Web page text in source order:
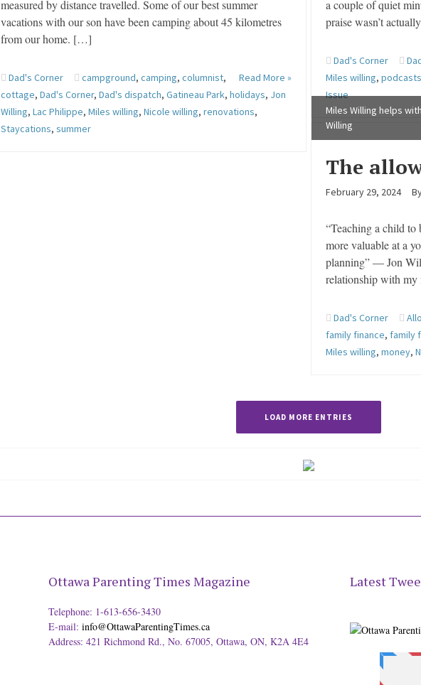
measured by distance travelled. Some of our best summer
vacations with our son have been camping about 45 kilometres
from our home. […]
Read More »
Dad's Corner campground,camping,columnist,
cottage,Dad's Corner,Dad's dispatch,Gatineau Park,holidays, Jon
Willing,Lac Philippe,Miles willing,Nicole willing,renovations,
Staycations,summer
a couple of quiet
praise wasn’t
Dad's Corner
Miles willing, podcasts
Issue
Miles Willing helps
Willing
The
February 29, 2024
“Teaching a child
more valuable at a
planning” — Jon
relationship with
Dad's Corner
family finance, family
Miles willing, money,
LOAD MORE ENTRIES
Ottawa Parenting Times Magazine
Telephone: 1-613-656-3430
E-mail: info@OttawaParentingTimes.ca
Address: 421 Richmond Rd., No. 67005, Ottawa, ON, K2A 4E4
Latest